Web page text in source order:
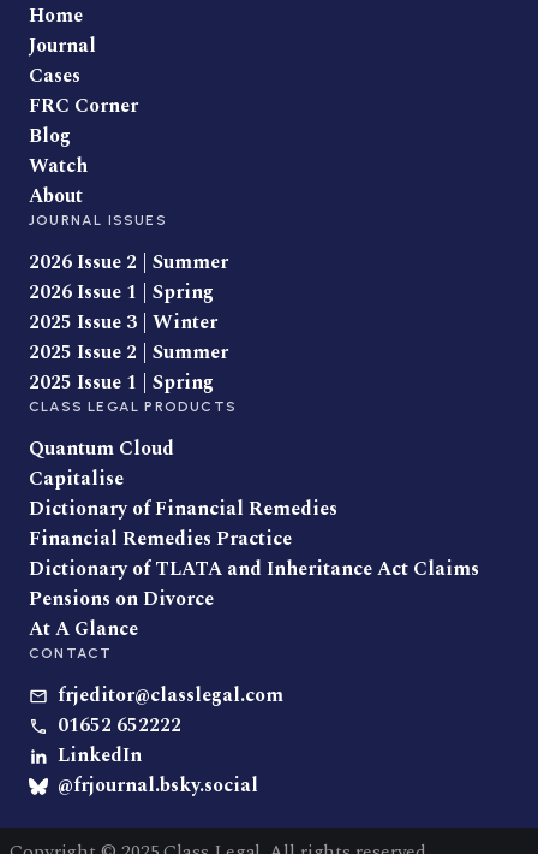
Home
Journal
Cases
FRC Corner
Blog
Watch
About
JOURNAL ISSUES
2026 Issue 2 | Summer
2026 Issue 1 | Spring
2025 Issue 3 | Winter
2025 Issue 2 | Summer
2025 Issue 1 | Spring
CLASS LEGAL PRODUCTS
Quantum Cloud
Capitalise
Dictionary of Financial Remedies
Financial Remedies Practice
Dictionary of TLATA and Inheritance Act Claims
Pensions on Divorce
At A Glance
CONTACT
frjeditor@classlegal.com
01652 652222
LinkedIn
@frjournal.bsky.social